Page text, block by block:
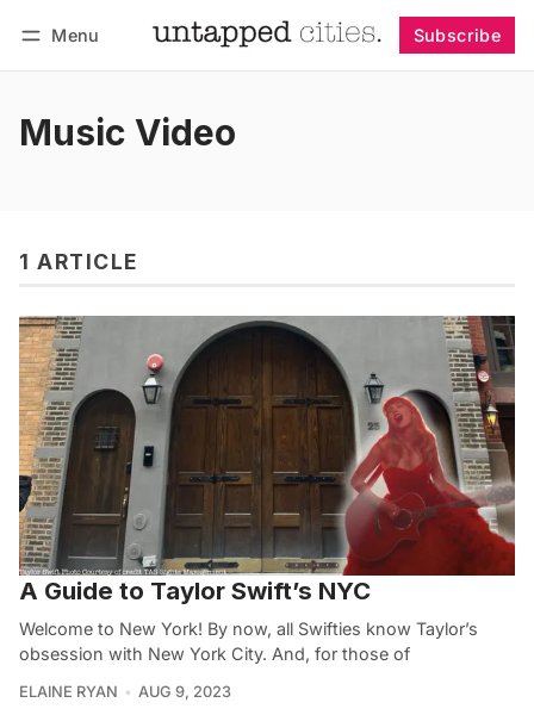
Menu Subscribe
Music Video
1 ARTICLE
A Guide to Taylor Swift’s NYC
Welcome to New York! By now, all Swifties know Taylor’s
obsession with New York City. And, for those of
ELAINE RYAN AUG 9, 2023